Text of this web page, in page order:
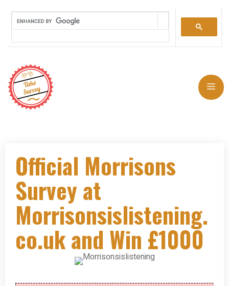
Official Morrisons
Survey at
Morrisonsislistening.
co.uk and Win £1000